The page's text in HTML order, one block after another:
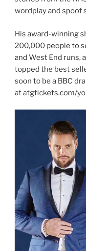
wordplay and spoof
His award-winning
200,000 people to
and West End runs,
topped the best
soon to be a BBC
at atgtickets.com/